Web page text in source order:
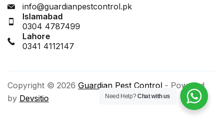
info@guardianpestcontrol.pk
Islamabad
0304 4787499
Lahore
0341 4112147
Copyright © 2026 Guardian Pest Control - Powered
by Devsitio Need Help?Chat with us